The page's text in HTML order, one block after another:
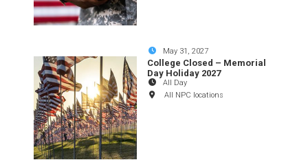
May 31, 2027
College Closed – Memorial
Day Holiday 2027
All Day
All NPC locations